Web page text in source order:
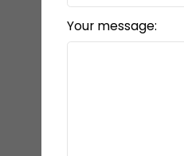
Your message: